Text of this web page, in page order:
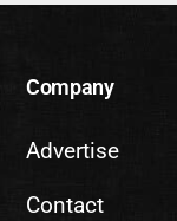
Company
Advertise
Contact